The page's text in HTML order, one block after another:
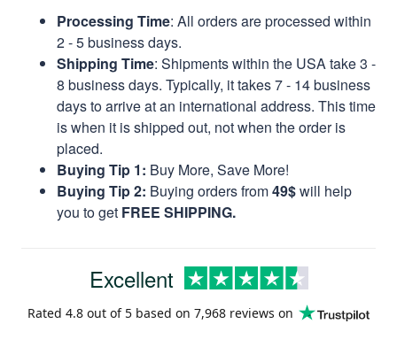
Processing Time: All orders are processed within
2 - 5 business days.
Shipping Time: Shipments within the USA take 3 -
8 business days. Typically, it takes 7 - 14 business
days to arrive at an international address. This time
is when it is shipped out, not when the order is
placed.
Buying Tip 1: Buy More, Save More!
Buying Tip 2: Buying orders from49$will help
you to get FREE SHIPPING.
Excellent
Rated 4.8 out of 5 based on 7,968 reviews on